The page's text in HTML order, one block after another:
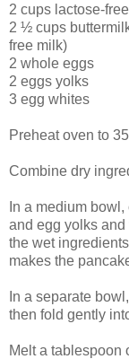
2 cups lactose-
2 ½ cups
free milk)
2 whole eggs
2 eggs yolks
3 egg whites
Preheat oven to
Combine dry
In a medium
and egg yolks
the wet
makes the
In a separate
then fold gently
Melt a tablespoon